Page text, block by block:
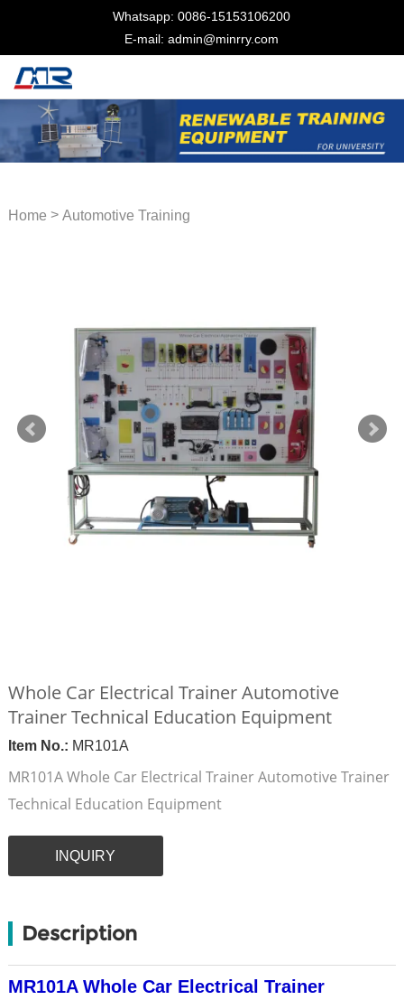
Whatsapp: 0086-15153106200
E-mail: admin@minrry.com
Home > Automotive Training
Whole Car Electrical Trainer Automotive
Trainer Technical Education Equipment
Item No.: MR101A
MR101A Whole Car Electrical Trainer Automotive Trainer
Technical Education Equipment
INQUIRY
Description
MR101A Whole Car Electrical Trainer